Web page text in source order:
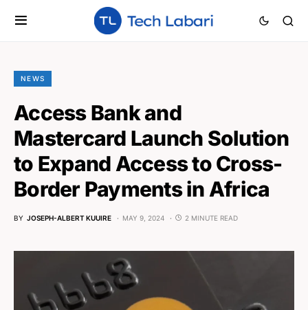
NEWS
Access Bank and
Mastercard Launch Solution
to Expand Access to Cross-
Border Payments in Africa
BY JOSEPH-ALBERT KUUIRE MAY 9, 2024 2 MINUTE READ